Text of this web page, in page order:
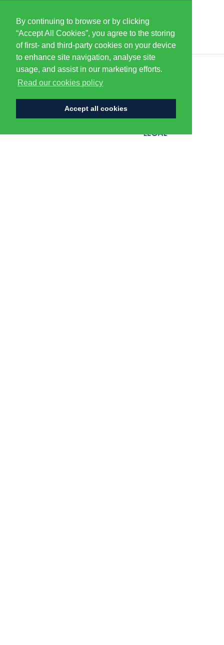
By continuing to browse or by clicking
“Accept All Cookies”, you agree to the storing
of first- and third-party cookies on your device
to enhance site navigation, analyse site
usage, and assist in our marketing efforts.
Read our cookies policy
Accept all cookies
PARTNERS & SPONSORS
CENTURION